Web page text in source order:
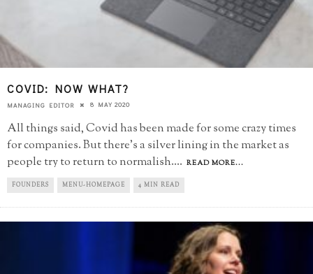
COVID: NOW WHAT?
MANAGING EDITOR 8 MAY 2020
All things said, Covid has been made for some crazy times
for companies. But there's a silver lining in the market as
people try to return to normalish.... READ MORE...
FOUNDERS MENU-HOMEPAGE 4 MIN READ